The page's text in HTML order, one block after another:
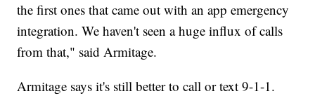
the first ones that came out with an app emergency
integration. We haven't seen a huge influx of calls
from that," said Armitage.
Armitage says it's still better to call or text 9-1-1.